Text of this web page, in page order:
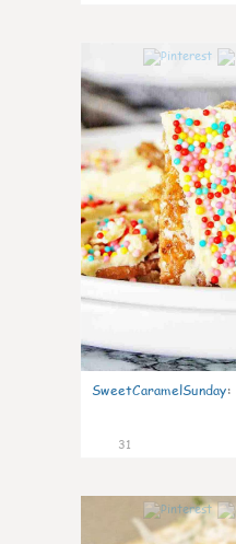
SweetCaramelSunday:
31